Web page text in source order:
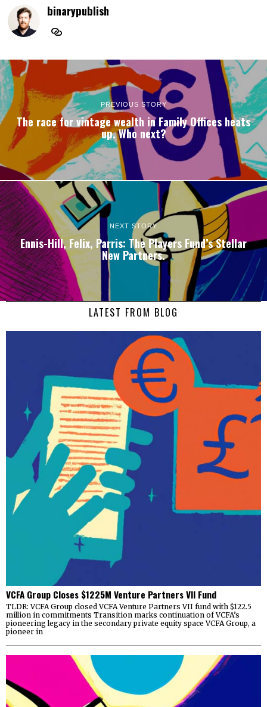
binarypublish
PREVIOUS STORY
The race for vintage wealth in Family Offices heats
up. Who next?
NEXT STORY
Ennis-Hill, Felix, Parris: The Players Fund’s Stellar
New Partners.
LATEST FROM BLOG
VCFA Group Closes $1225M Venture Partners VII Fund
TLDR: VCFA Group closed VCFA Venture Partners VII fund with $122.5
million in commitments Transition marks continuation of VCFA’s
pioneering legacy in the secondary private equity space VCFA Group, a
pioneer in